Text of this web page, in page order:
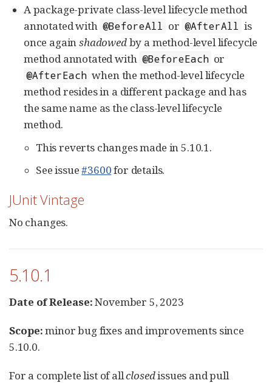
A package-private class-level lifecycle method
annotated with @BeforeAll or @AfterAll is
once againshadowedby a method-level lifecycle
method annotated with @BeforeEach or
@AfterEach when the method-level lifecycle
method resides in a different package and has
the same name as the class-level lifecycle
method.
This reverts changes made in 5.10.1.
See issue#3600for details.
JUnit Vintage
No changes.
5.10.1
Date of Release:November 5, 2023
Scope:minor bug fixes and improvements since
5.10.0.
For a complete list of allclosedissues and pull